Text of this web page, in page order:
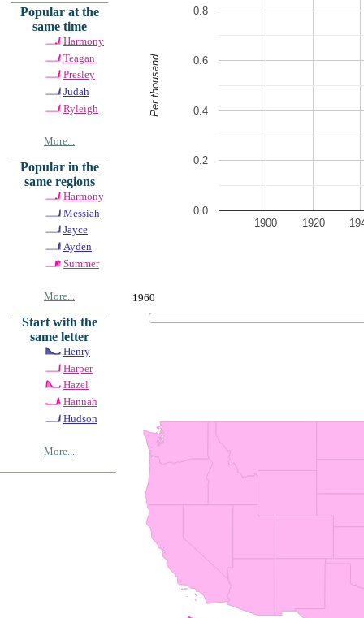
Popular at the
same time
Harmony
Teagan
Presley
Judah
Ryleigh
More...
Popular in the
same regions
Harmony
Messiah
Jayce
Ayden
Summer
More...
Start with the
same letter
Henry
Harper
Hazel
Hannah
Hudson
More...
1900 1920
0.0
0.2
0.4
0.6
0.8
Per thousand
1960